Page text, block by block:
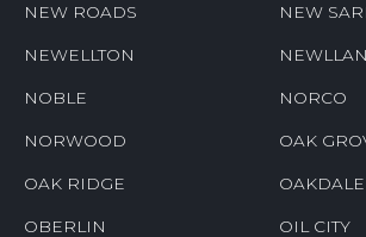
NEW ROADS NEW
NEWELLTON
NOBLE NORCO
NORWOOD OAK
OAK RIDGE OAKDALE
OBERLIN OIL CITY